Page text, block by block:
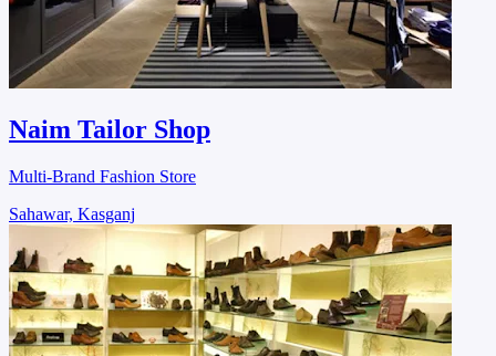
Naim Tailor Shop
Multi-Brand Fashion Store
Sahawar, Kasganj